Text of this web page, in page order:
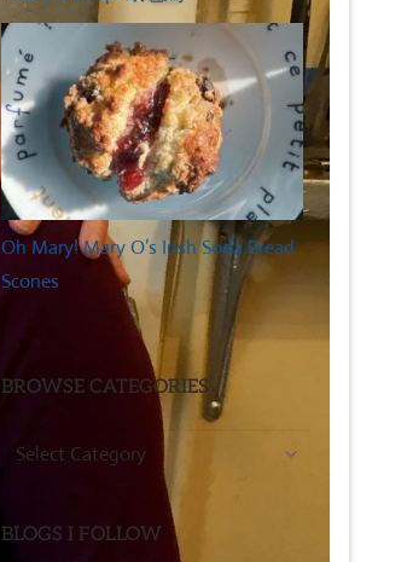
Oh Mary! Mary O’s Irish Soda Bread
Scones
BROWSE CATEGORIES
Browse
BLOGS I FOLLOW